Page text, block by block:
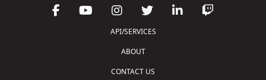
API/SERVICES
ABOUT
CONTACT US